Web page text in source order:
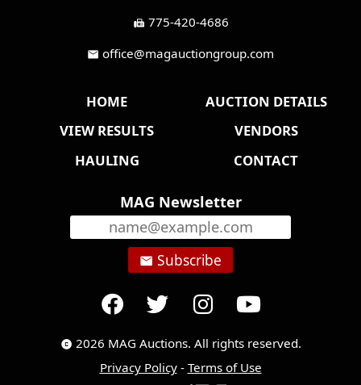
fax 775-420-4686
mail office@magauctiongroup.com
HOME
AUCTION DETAILS
VIEW RESULTS
VENDORS
HAULING
CONTACT
MAG Newsletter
email Subscribe
copyright 2026 MAG Auctions. All rights reserved.
Privacy Policy- Terms of Use